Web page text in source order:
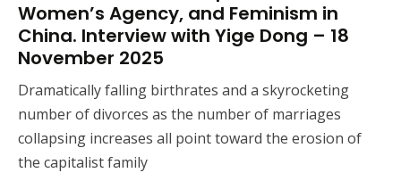
Women’s Agency, and Feminism in
China. Interview with Yige Dong – 18
November 2025
Dramatically falling birthrates and a skyrocketing
number of divorces as the number of marriages
collapsing increases all point toward the erosion of
the capitalist family